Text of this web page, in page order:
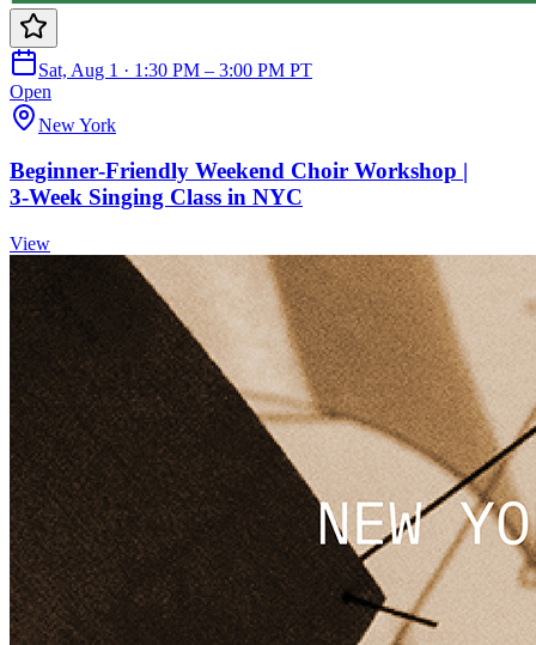
Sat, Aug 1 · 1:30 PM – 3:00 PM PT
Open
New York
Beginner‑Friendly Weekend Choir Workshop |
3‑Week Singing Class in NYC
View